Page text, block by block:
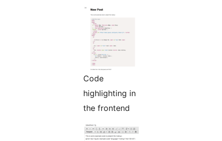
Code
highlighting in
the frontend